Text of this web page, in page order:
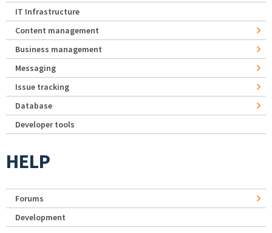
IT Infrastructure
Content management
Business management
Messaging
Issue tracking
Database
Developer tools
HELP
Forums
Development